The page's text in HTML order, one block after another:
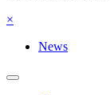
×
News